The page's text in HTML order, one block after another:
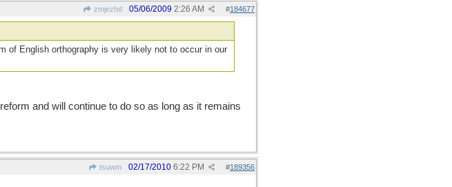
zmjezhd #184677
05/06/2009 2:26 AM
of English orthography is very likely not to occur in our
and will continue to do so as long as it remains
tsuwm #189356
02/17/2010 6:22 PM